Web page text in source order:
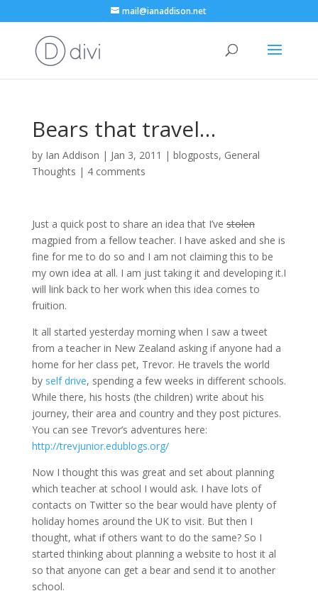
mail@ianaddison.net
Bears that travel…
by Ian Addison | Jan 3, 2011 | blogposts, General
Thoughts | 4 comments
Just a quick post to share an idea that I’vestolen
magpied from a fellow teacher. I have asked and she is
fine for me to do so and I am not claiming this to be
my own idea at all. I am just taking it and developing it.I
will link back to her work when this idea comes to
fruition.
It all started yesterday morning when I saw a tweet
from a teacher in New Zealand asking if anyone had a
home for her class pet, Trevor. He travels the world
byself drive, spending a few weeks in different schools.
While there, his hosts (the children) write about his
journey, their area and country and they post pictures.
You can see Trevor’s adventures here:
http://trevjunior.edublogs.org/
Now I thought this was great and set about planning
which teacher at school I would ask. I have lots of
contacts on Twitter so the bear would have plenty of
holiday homes around the UK to visit. But then I
thought, what if others want to do the same? So I
started thinking about planning a website to host it al
so that anyone can get a bear and send it to another
school.